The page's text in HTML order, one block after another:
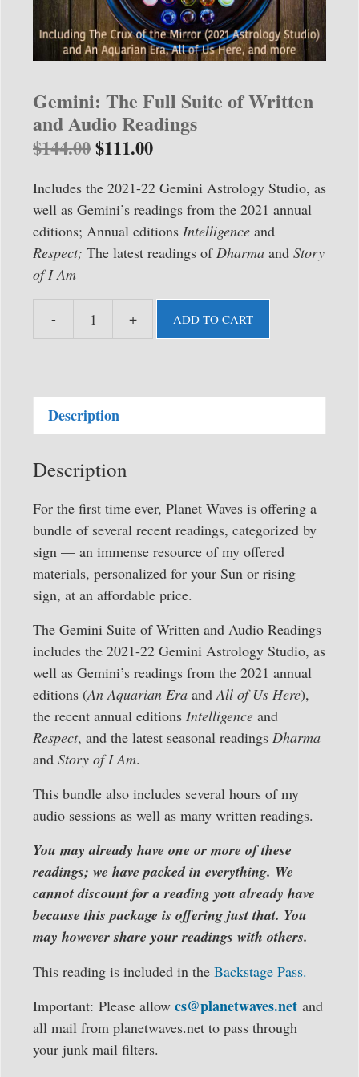
Gemini: The Full Suite of Written
and Audio Readings
$144.00$111.00
Includes the 2021-22 Gemini Astrology Studio, as
well as Gemini’s readings from the 2021 annual
editions; Annual editions Intelligence and
Respect; The latest readings ofDharma and Story
of I Am
-
Gemini:
Suite
Written
Readings
quantity
+ ADD TO CART
Description
Description
For the first time ever, Planet Waves is offering a
bundle of several recent readings, categorized by
sign — an immense resource of my offered
materials, personalized for your Sun or rising
sign, at an affordable price.
The Gemini Suite of Written and Audio Readings
includes the 2021-22 Gemini Astrology Studio, as
well as Gemini’s readings from the 2021 annual
editions (An Aquarian Era andAll of Us Here),
the recent annual editions Intelligence and
Respect, and the latest seasonal readings Dharma
and Story of I Am.
This bundle also includes several hours of my
audio sessions as well as many written readings.
You may already have one or more of these
readings; we have packed in everything. We
cannot discount for a reading you already have
because this package is offering just that. You
may however share your readings with others.
This reading is included in the Backstage Pass.
Important: Please allow cs@planetwaves.net and
all mail from planetwaves.net to pass through
your junk mail filters.